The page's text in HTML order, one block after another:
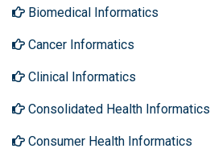
Biomedical Informatics
Cancer Informatics
Clinical Informatics
Consolidated Health Informatics
Consumer Health Informatics